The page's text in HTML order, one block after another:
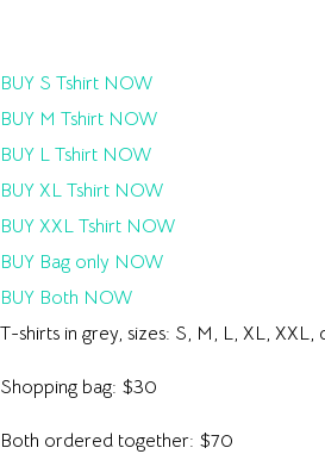
BUY S Tshirt NOW
BUY M Tshirt NOW
BUY L Tshirt NOW
BUY XL Tshirt NOW
BUY XXL Tshirt NOW
BUY Bag only NOW
BUY Both NOW
T-shirts in grey, sizes: S, M, L, XL,
Shopping bag: $30
Both ordered together: $70